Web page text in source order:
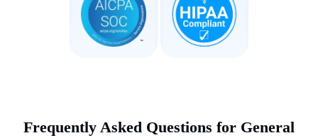
Frequently Asked Questions for General